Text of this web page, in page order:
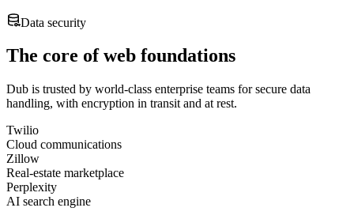
Data security
The core of web foundations
Dub is trusted by world-class enterprise teams for secure data
handling, with encryption in transit and at rest.
Twilio
Cloud communications
Zillow
Real-estate marketplace
Perplexity
AI search engine